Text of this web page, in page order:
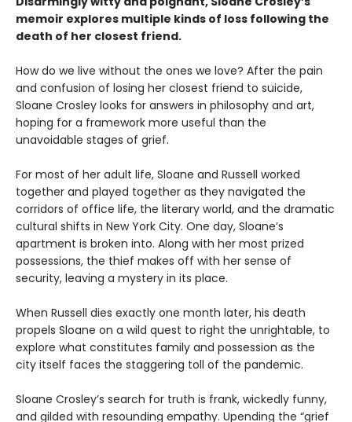
memoir explores multiple kinds of loss following the
death of her closest friend.
How do we live without the ones we love? After the pain
and confusion of losing her closest friend to suicide,
Sloane Crosley looks for answers in philosophy and art,
hoping for a framework more useful than the
unavoidable stages of grief.
For most of her adult life, Sloane and Russell worked
together and played together as they navigated the
corridors of office life, the literary world, and the dramatic
cultural shifts in New York City. One day, Sloane’s
apartment is broken into. Along with her most prized
possessions, the thief makes off with her sense of
security, leaving a mystery in its place.
When Russell dies exactly one month later, his death
propels Sloane on a wild quest to right the unrightable, to
explore what constitutes family and possession as the
city itself faces the staggering toll of the pandemic.
Sloane Crosley’s search for truth is frank, wickedly funny,
and gilded with resounding empathy. Upending the “grief